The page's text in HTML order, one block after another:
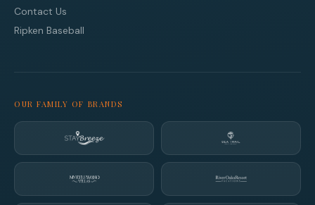
Contact Us
Ripken Baseball
OUR FAMILY OF BRANDS